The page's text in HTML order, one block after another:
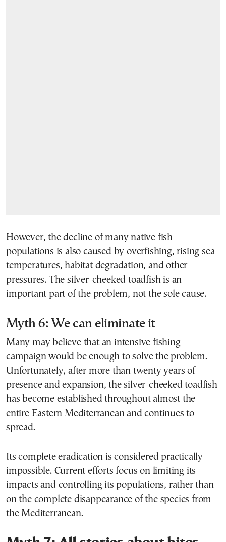
However, the decline of many native fish
populations is also caused by overfishing, rising sea
temperatures, habitat degradation, and other
pressures. The silver-cheeked toadfish is an
important part of the problem, not the sole cause.
Myth 6: We can eliminate it
Many may believe that an intensive fishing
campaign would be enough to solve the problem.
Unfortunately, after more than twenty years of
presence and expansion, the silver-cheeked toadfish
has become established throughout almost the
entire Eastern Mediterranean and continues to
spread.
Its complete eradication is considered practically
impossible. Current efforts focus on limiting its
impacts and controlling its populations, rather than
on the complete disappearance of the species from
the Mediterranean.